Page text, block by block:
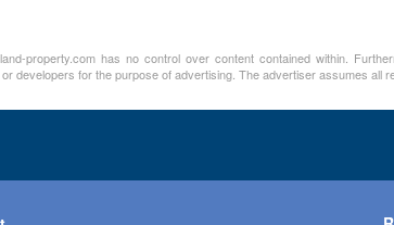
property.com has no control over content contained within.
for the purpose of advertising. The advertiser assumes all